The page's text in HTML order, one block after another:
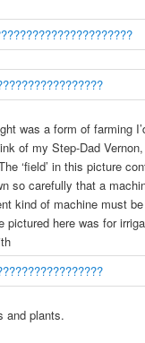
was a form of farming
of my Step-Dad
‘field’ in this picture
so carefully that a
kind of machine must
pictured here was for
and plants.